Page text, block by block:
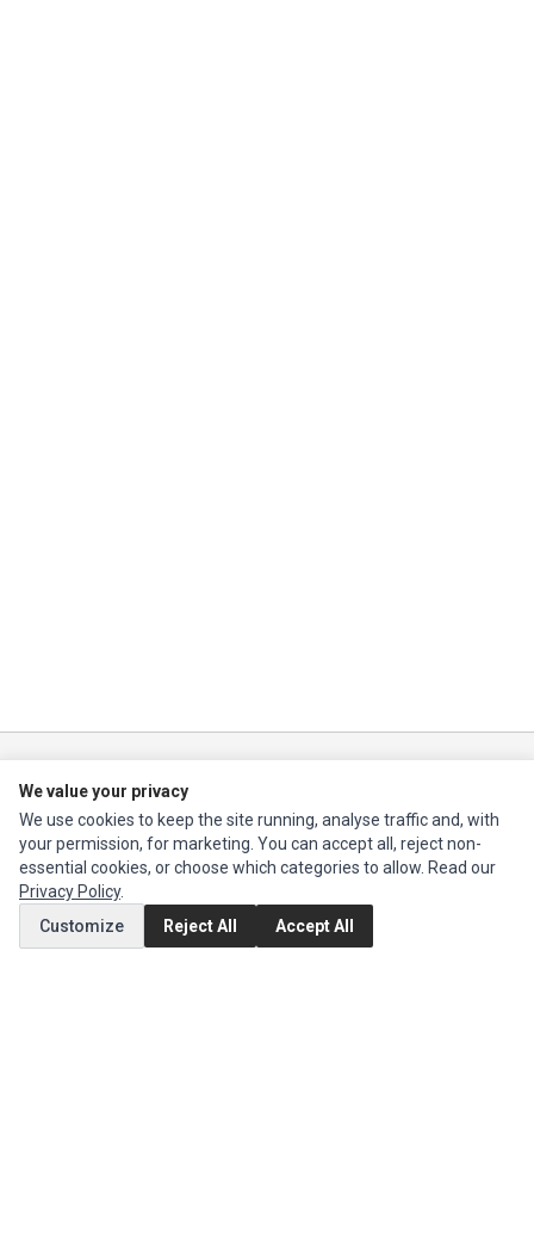
eMachines Series,Epson Series
Series, Okidata Parts,Packard Bell Series,Panasonic Series, Sony Parts
Sun Microsystems Series,Supermicro Supermicro Series,Texas
Instruments Series, Toshiba PartsandXerox Series
MY ACCOUNT
We value your privacy
We use cookies to keep the site running, analyse traffic and, with
your permission, for marketing. You can accept all, reject non-
essential cookies, or choose which categories to allow. Read our
Privacy Policy.
Customize
Reject All Accept All